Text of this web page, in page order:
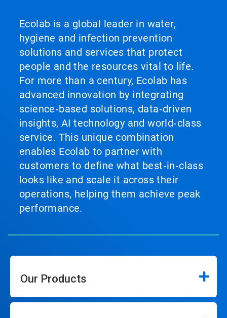
Ecolab is a global leader in water,
hygiene and infection prevention
solutions and services that protect
people and the resources vital to life.
For more than a century, Ecolab has
advanced innovation by integrating
science‑based solutions, data‑driven
insights, AI technology and world‑class
service. This unique combination
enables Ecolab to partner with
customers to define what best‑in‑class
looks like and scale it across their
operations, helping them achieve peak
performance.
Our Products